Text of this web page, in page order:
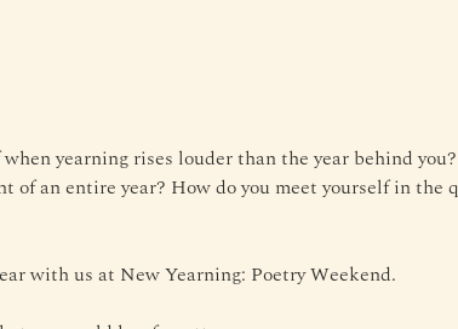
yearning rises louder than the year behind
of an entire year? How do you meet yourself in the
with us at New Yearning: Poetry Weekend.